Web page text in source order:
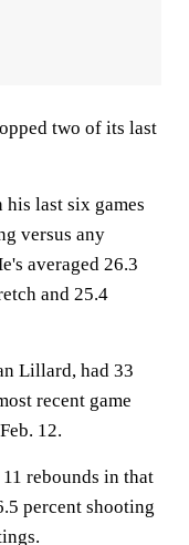
two of its last
last six games
versus any
averaged 26.3
and 25.4
Lillard, had 33
recent game
12.
rebounds in that
percent shooting